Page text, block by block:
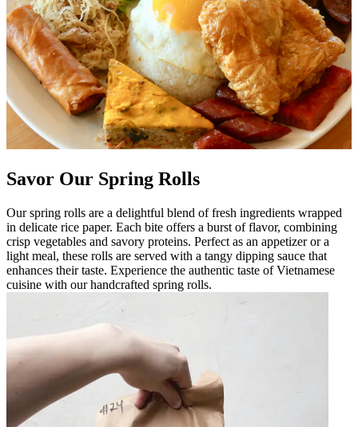
Savor Our Spring Rolls
Our spring rolls are a delightful blend of fresh ingredients wrapped
in delicate rice paper. Each bite offers a burst of flavor, combining
crisp vegetables and savory proteins. Perfect as an appetizer or a
light meal, these rolls are served with a tangy dipping sauce that
enhances their taste. Experience the authentic taste of Vietnamese
cuisine with our handcrafted spring rolls.